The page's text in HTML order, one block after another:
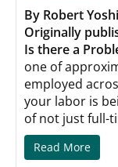
By Robert
Originally
Is there a
one of
employed
your labor is
of not just full-
Read More